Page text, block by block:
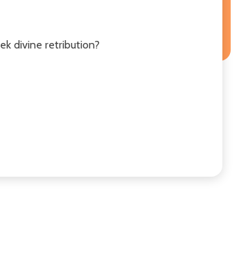
divine retribution?